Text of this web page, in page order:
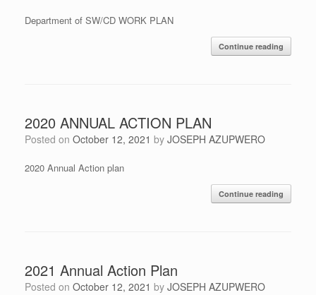
Department of SW/CD WORK PLAN
Continue reading
2020 ANNUAL ACTION PLAN
Posted on October 12, 2021 by JOSEPH AZUPWERO
2020 Annual Action plan
Continue reading
2021 Annual Action Plan
Posted on October 12, 2021 by JOSEPH AZUPWERO